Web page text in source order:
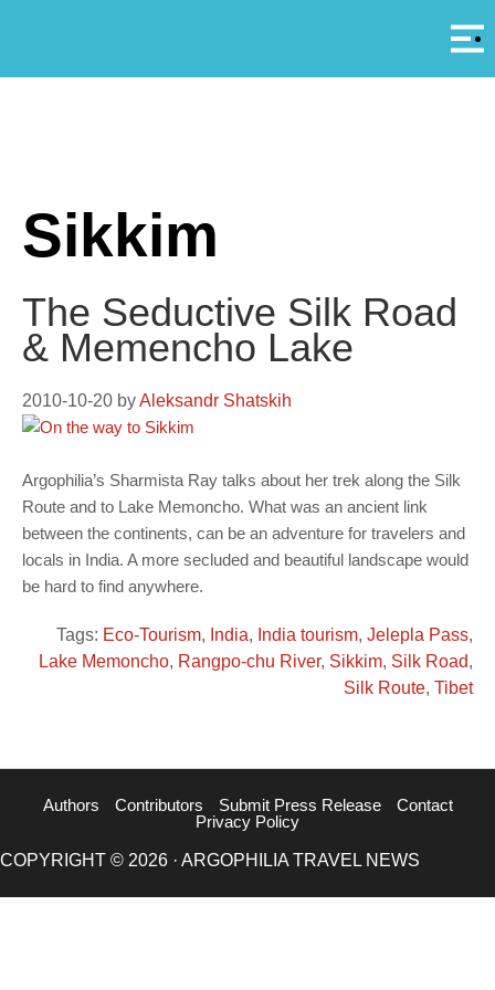
Sikkim
The Seductive Silk Road
& Memencho Lake
2010-10-20 byAleksandr Shatskih
Argophilia’s Sharmista Ray talks about her trek along the Silk
Route and to Lake Memoncho. What was an ancient link
between the continents, can be an adventure for travelers and
locals in India. A more secluded and beautiful landscape would
be hard to find anywhere.
Tags: Eco-Tourism, India, India tourism, Jelepla Pass,
Lake Memoncho, Rangpo-chu River, Sikkim, Silk Road,
Silk Route, Tibet
Authors Contributors Submit Press Release
Contact
Privacy Policy
COPYRIGHT © 2026 · ARGOPHILIA TRAVEL NEWS